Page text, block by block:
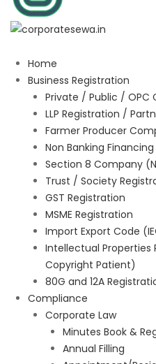
Home
Business Registration
Private / Public / OPC
LLP Registration /
Farmer Producer
Non Banking
Section 8 Company
Trust / Society
GST Registration
MSME Registration
Import Export Code
Intellectual Properties
Copyright Patient)
80G and 12A
Compliance
Corporate Law
Minutes Book &
Annual Filling